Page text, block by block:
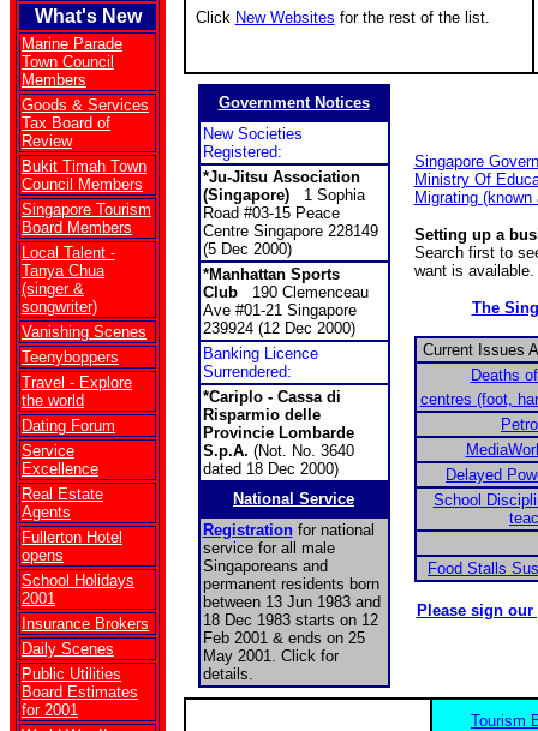
What's New
Marine Parade
Town Council
Members
Goods & Services
Tax Board of
Review
Bukit Timah Town
Council Members
Singapore Tourism
Board Members
Local Talent -
Tanya Chua
(singer &
songwriter)
Vanishing Scenes
Teenyboppers
Travel - Explore
the world
Dating Forum
Service
Excellence
Real Estate
Agents
Fullerton Hotel
opens
School Holidays
2001
Insurance Brokers
Daily Scenes
Public Utilities
Board Estimates
for 2001
Click New Websites for the rest of the list.
Government Notices
New Societies
Registered:
*Ju-Jitsu Association
(Singapore)1 Sophia
Road #03-15 Peace
Centre Singapore 228149
(5 Dec 2000)
*Manhattan Sports
Club190 Clemenceau
Ave #01-21 Singapore
239924 (12 Dec 2000)
Banking Licence
Surrendered:
*Cariplo - Cassa di
Risparmio delle
Provincie Lombarde
S.p.A. (Not. No. 3640
dated 18 Dec 2000)
National Service
Registrationfor national
service for all male
Singaporeans and
permanent residents born
between 13 Jun 1983 and
18 Dec 1983 starts on 12
Feb 2001 & ends on 25
May 2001. Click for
details.
Singapore
Ministry Of
Migrating
Setting up a
Search first to
want is
The
Current Issues
Deaths
centres (foot,
Delayed
School
Food Stalls
Please sign
Tourism